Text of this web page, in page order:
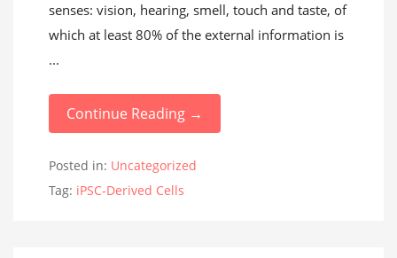
senses: vision, hearing, smell, touch and taste, of
which at least 80% of the external information is
...
Continue Reading →
Posted in: Uncategorized
Tag: iPSC-Derived Cells